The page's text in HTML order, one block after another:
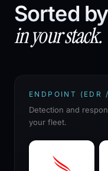
Sorted
in your stack.
ENDPOINT (EDR
Detection and
your fleet.